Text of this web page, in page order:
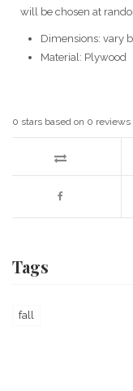
will be chosen at
Dimensions: vary
Material: Plywood
0 stars based on 0 reviews
Tags
fall